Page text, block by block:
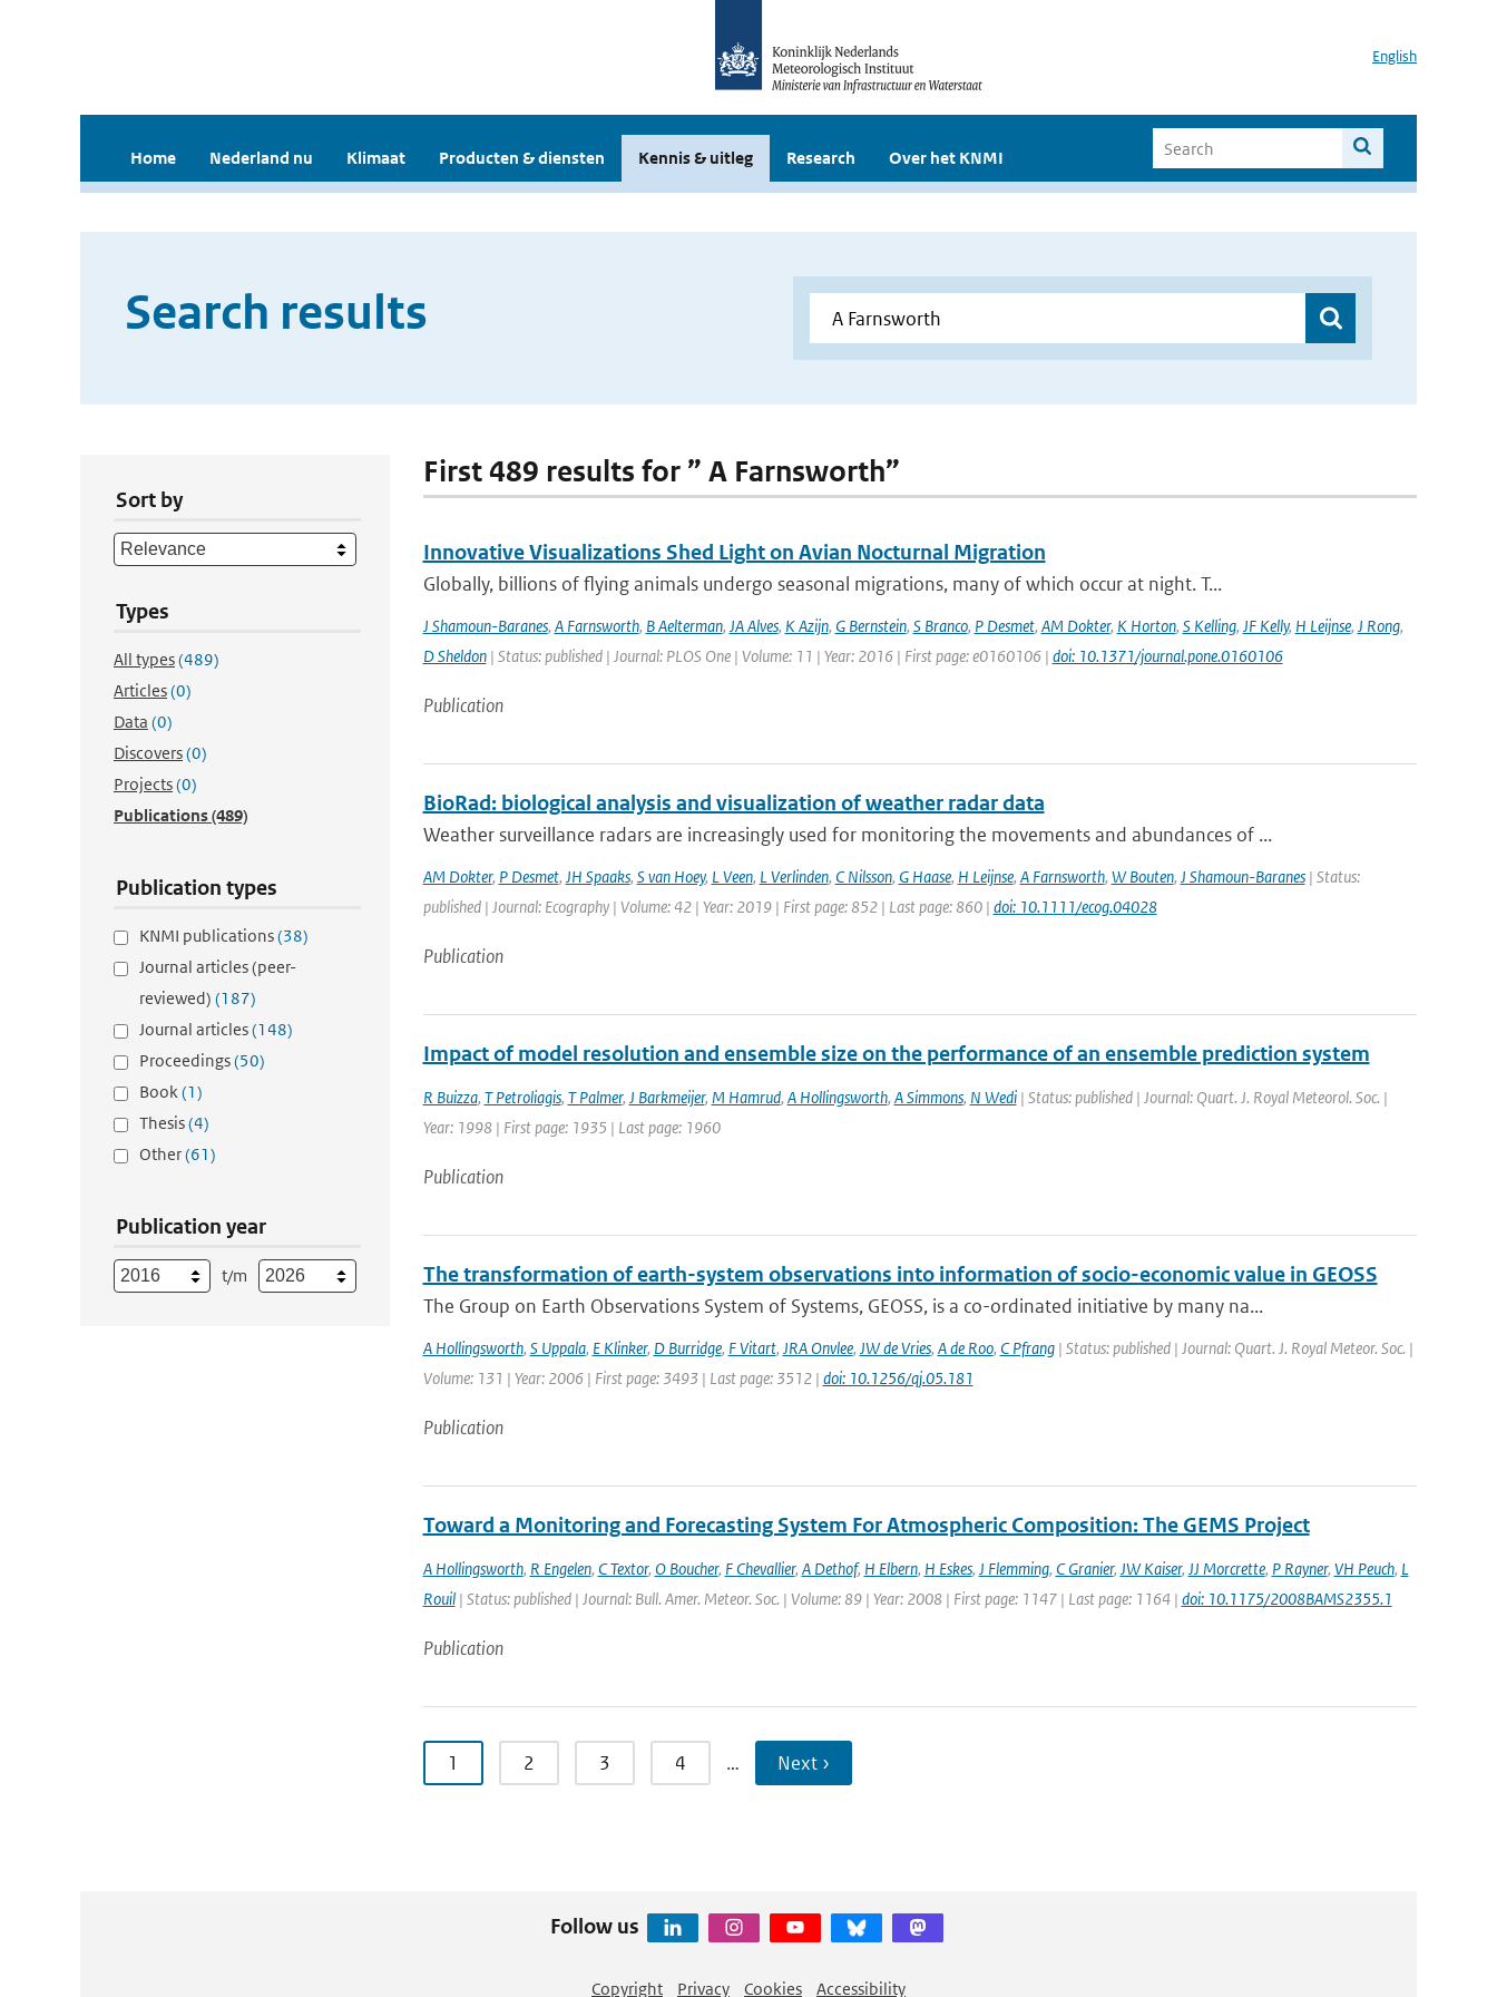
English
Home Nederland nu Klimaat Producten & diensten Kennis & uitleg Research Over het KNMI
Search results
Sort by
Types
All types(489)
Articles(0)
Data (0)
Discovers(0)
Projects(0)
Publications(489)
Publication types
KNMI publications(38)
Journal articles (peer-
reviewed) (187)
Journal articles(148)
Proceedings(50)
Book(1)
Thesis(4)
Other(61)
Publication year
t/m
First 489 results for ” A Farnsworth”
Innovative Visualizations Shed Light on Avian Nocturnal Migration
Globally, billions of flying animals undergo seasonal migrations, many of which occur at night. T...
J Shamoun-Baranes, A Farnsworth, B Aelterman, JA Alves, K Azijn, G Bernstein, S Branco, P Desmet, AM Dokter, K Horton, S Kelling, JF Kelly, H Leijnse, J Rong,
D Sheldon| Status: published | Journal: PLOS One | Volume: 11 | Year: 2016 | First page: e0160106 | doi: 10.1371/journal.pone.0160106
Publication
BioRad: biological analysis and visualization of weather radar data
Weather surveillance radars are increasingly used for monitoring the movements and abundances of ...
AM Dokter, P Desmet, JH Spaaks, S van Hoey, L Veen, L Verlinden, C Nilsson, G Haase, H Leijnse, A Farnsworth, W Bouten, J Shamoun-Baranes| Status:
published | Journal: Ecography | Volume: 42 | Year: 2019 | First page: 852 | Last page: 860 | doi: 10.1111/ecog.04028
Publication
Impact of model resolution and ensemble size on the performance of an ensemble prediction system
R Buizza, T Petroliagis, T Palmer, J Barkmeijer, M Hamrud, A Hollingsworth, A Simmons, N Wedi| Status: published | Journal: Quart. J. Royal Meteorol. Soc. |
Year: 1998 | First page: 1935 | Last page: 1960
Publication
The transformation of earth-system observations into information of socio-economic value in GEOSS
The Group on Earth Observations System of Systems, GEOSS, is a co-ordinated initiative by many na...
A Hollingsworth, S Uppala, E Klinker, D Burridge, F Vitart, JRA Onvlee, JW de Vries, A de Roo, C Pfrang| Status: published | Journal: Quart. J. Royal Meteor. Soc. |
Volume: 131 | Year: 2006 | First page: 3493 | Last page: 3512 | doi: 10.1256/qj.05.181
Publication
Toward a Monitoring and Forecasting System For Atmospheric Composition: The GEMS Project
A Hollingsworth, R Engelen, C Textor, O Boucher, F Chevallier, A Dethof, H Elbern, H Eskes, J Flemming, C Granier, JW Kaiser, JJ Morcrette, P Rayner, VH Peuch, L
Rouil| Status: published | Journal: Bull. Amer. Meteor. Soc. | Volume: 89 | Year: 2008 | First page: 1147 | Last page: 1164 | doi: 10.1175/2008BAMS2355.1
Publication
1 2 3 4 … Next ›
Follow us
Copyright Privacy Cookies Accessibility